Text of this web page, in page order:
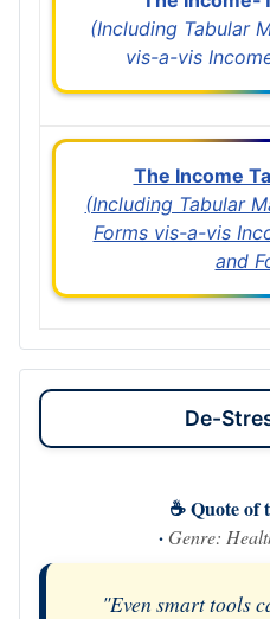
(Including Tabular
vis-a-vis
The Income
(Including Tabular
Forms vis-a-vis
and
De-
☕ Quote of
· Genre:
"Even smart tools